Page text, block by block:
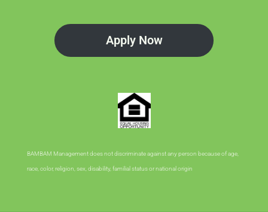
Apply Now
BAMBAM Management does not discriminate against any person because of age,
race, color, religion, sex, disability, familial status or national origin